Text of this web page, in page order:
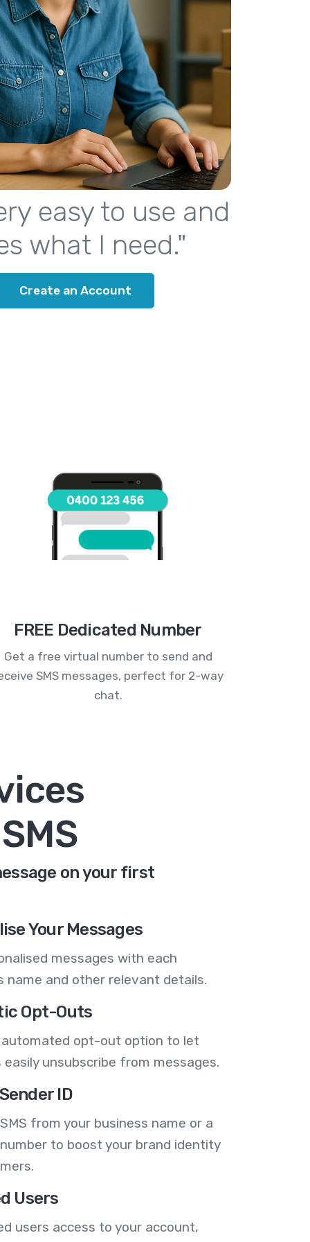
easy to use and
what I need."
Create an Account
FREE Dedicated Number
Get a free virtual number to send and
SMS messages, perfect for 2-way
chat.
on your first
Your Messages
messages with each
name and other relevant details.
Opt-Outs
automated opt-out option to let
unsubscribe from messages.
ID
from your business name or a
to boost your brand identity
Users
users access to your account,